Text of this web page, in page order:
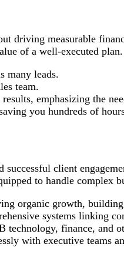
driving measurable
of a well-executed plan.
many leads.
team.
emphasizing the
you hundreds of
client
to handle complex
organic growth,
systems linking
finance, and
with executive teams